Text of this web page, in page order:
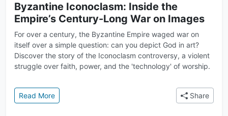
Byzantine Iconoclasm: Inside the
Empire’s Century-Long War on Images
For over a century, the Byzantine Empire waged war on
itself over a simple question: can you depict God in art?
Discover the story of the Iconoclasm controversy, a violent
struggle over faith, power, and the 'technology' of worship.
Read More: Byzantine Iconoclasm: Inside the Empire’sShare